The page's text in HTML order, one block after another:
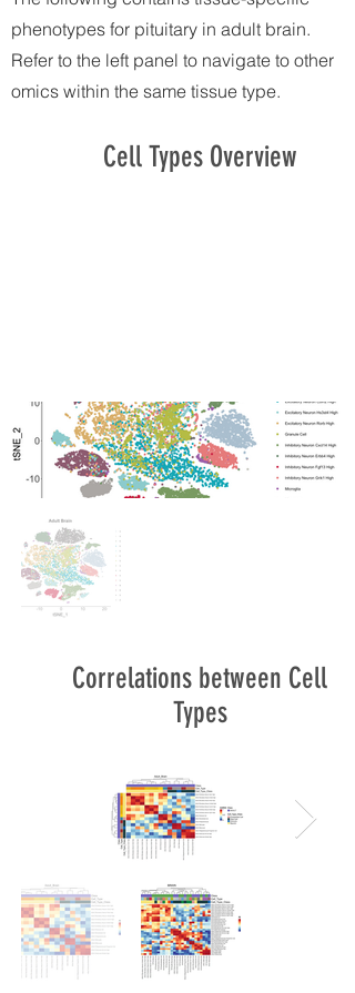
phenotypes for pituitary in adult brain.
Refer to the left panel to navigate to other
omics within the same tissue type.
Cell Types Overview
Correlations between Cell
Types